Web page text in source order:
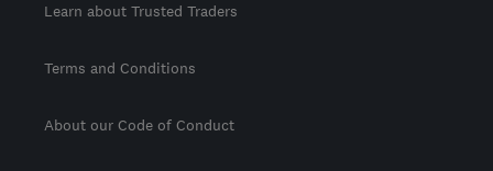
Learn about Trusted Traders
Terms and Conditions
About our Code of Conduct